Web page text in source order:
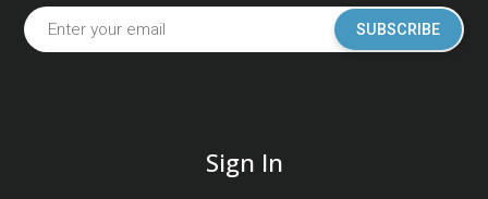
SUBSCRIBE
Sign In